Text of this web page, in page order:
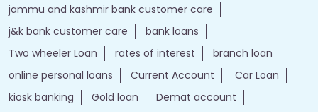
jammu and kashmir bank customer care
j&k bank customer care
bank loans
Two wheeler Loan
rates of interest
branch loan
online personal loans
Current Account
Car Loan
kiosk banking
Gold loan
Demat account